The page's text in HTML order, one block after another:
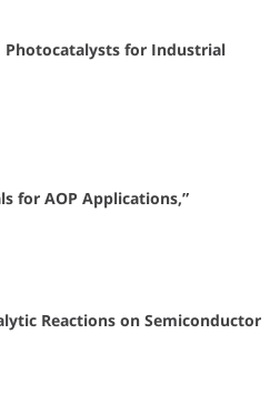
Photocatalysts for Industrial
for AOP Applications,”
Reactions on Semiconductor